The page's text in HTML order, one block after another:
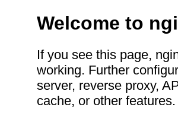
Welcome to
If you see this page,
working. Further
server, reverse proxy,
cache, or other features.